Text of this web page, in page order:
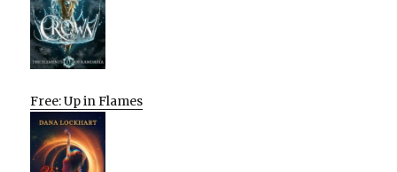
Free: Up in Flames